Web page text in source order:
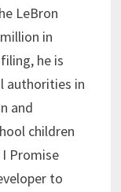
LeBron
in
he is
authorities in
and
children
Promise
to